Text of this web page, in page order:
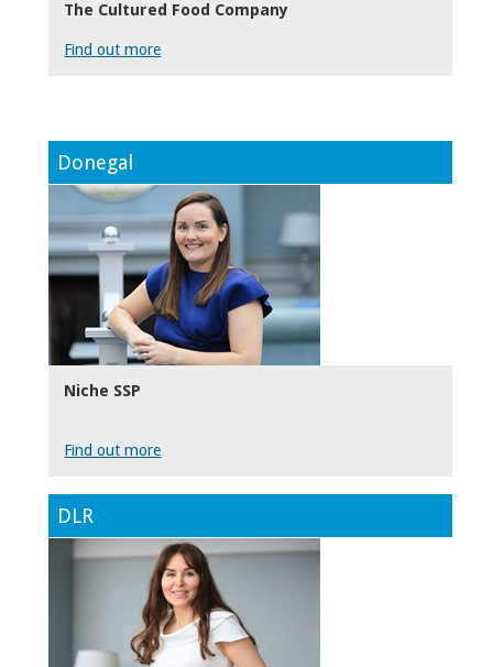
The Cultured Food Company
Find out more
Donegal
Niche SSP
Find out more
DLR